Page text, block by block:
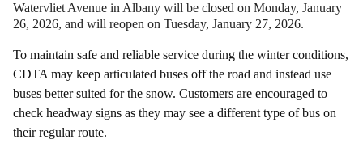
Watervliet Avenue in Albany will be closed on Monday, January
26, 2026, and will reopen on Tuesday, January 27, 2026.
To maintain safe and reliable service during the winter conditions,
CDTA may keep articulated buses off the road and instead use
buses better suited for the snow. Customers are encouraged to
check headway signs as they may see a different type of bus on
their regular route.